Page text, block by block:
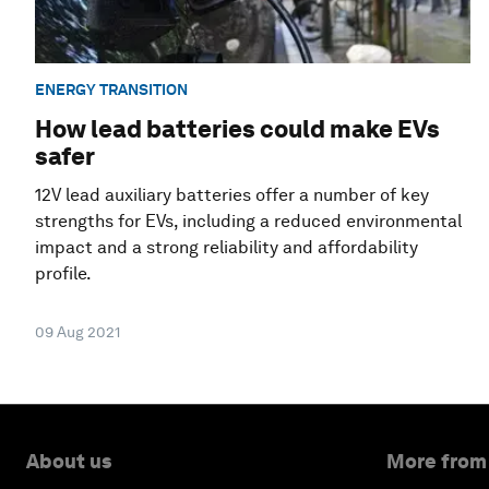
ENERGY TRANSITION
How lead batteries could make EVs
safer
12V lead auxiliary batteries offer a number of key
strengths for EVs, including a reduced environmental
impact and a strong reliability and affordability
profile.
09 Aug 2021
About us More